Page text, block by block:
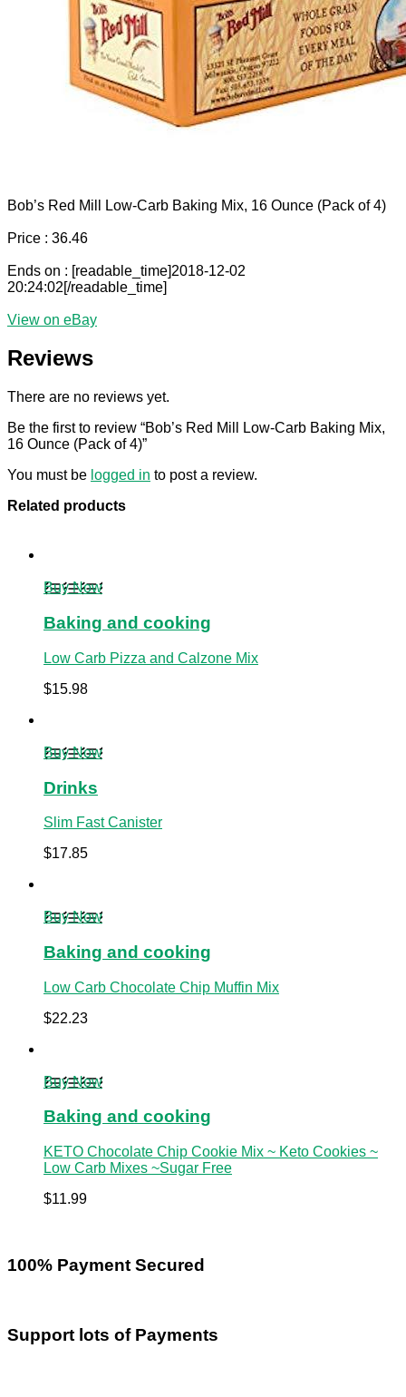
Bob’s Red Mill Low-Carb Baking Mix, 16 Ounce (Pack of 4)
Price : 36.46
Ends on : [readable_time]2018-12-02
20:24:02[/readable_time]
View on eBay
Reviews
There are no reviews yet.
Be the first to review “Bob’s Red Mill Low-Carb Baking Mix,
16 Ounce (Pack of 4)”
You must be logged in to post a review.
Related products
Buy Now
Baking and cooking
Low Carb Pizza and Calzone Mix
$15.98
Buy Now
Drinks
Slim Fast Canister
$17.85
Buy Now
Baking and cooking
Low Carb Chocolate Chip Muffin Mix
$22.23
Buy Now
Baking and cooking
KETO Chocolate Chip Cookie Mix ~ Keto Cookies ~
Low Carb Mixes ~Sugar Free
$11.99
100% Payment Secured
Support lots of Payments